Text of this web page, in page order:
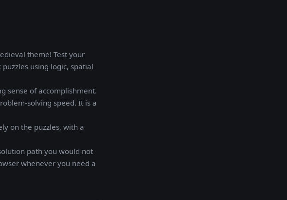
theme! Test your
using logic, spatial
sense of accomplishment.
solving speed. It is a
on the puzzles, with a
path you would not
whenever you need a